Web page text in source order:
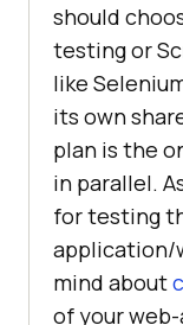
should
testing or
like
its own
plan is the
in parallel.
for testing
application/
mind about
of your